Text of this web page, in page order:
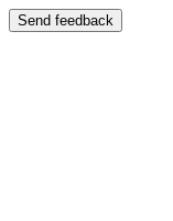
Send feedback